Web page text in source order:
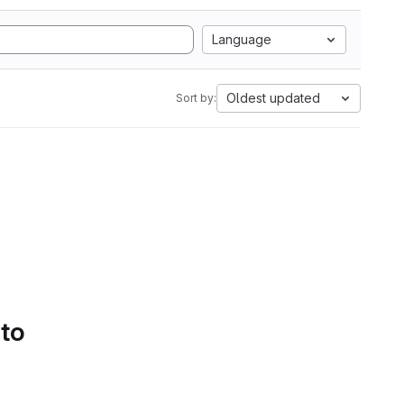
Language
Sort by: Oldest updated